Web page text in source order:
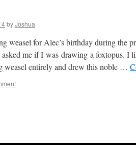
byJoshua
weasel for Alec’s birthday during the
me if I was drawing a foxtopus. I
weasel entirely and drew this noble …